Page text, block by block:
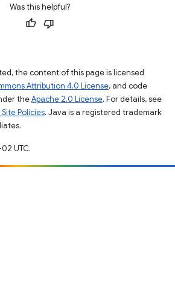
Was this helpful?
the content of this page is licensed
Attribution 4.0 License, and code
theApache 2.0 License. For details, see
Policies. Java is a registered trademark
UTC.